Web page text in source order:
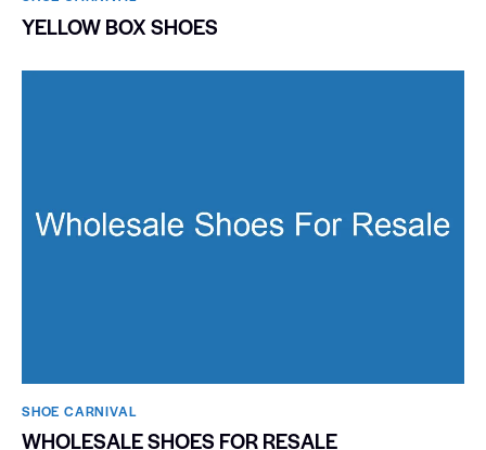
YELLOW BOX SHOES
SHOE CARNIVAL​
WHOLESALE SHOES FOR RESALE